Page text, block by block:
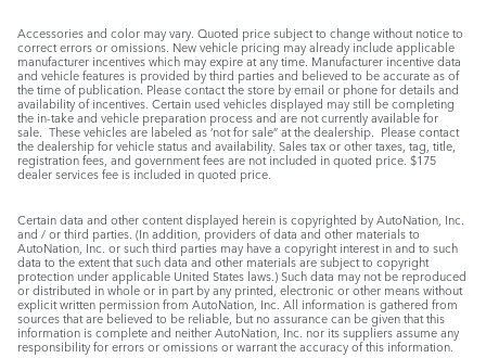
Accessories and color may vary. Quoted price subject to change without notice to
correct errors or omissions. New vehicle pricing may already include applicable
manufacturer incentives which may expire at any time. Manufacturer incentive data
and vehicle features is provided by third parties and believed to be accurate as of
the time of publication. Please contact the store by email or phone for details and
availability of incentives. Certain used vehicles displayed may still be completing
the in-take and vehicle preparation process and are not currently available for
sale. These vehicles are labeled as ‘not for sale” at the dealership. Please contact
the dealership for vehicle status and availability. Sales tax or other taxes, tag, title,
registration fees, and government fees are not included in quoted price. $175
dealer services fee is included in quoted price.
Certain data and other content displayed herein is copyrighted by AutoNation, Inc.
and / or third parties. (In addition, providers of data and other materials to
AutoNation, Inc. or such third parties may have a copyright interest in and to such
data to the extent that such data and other materials are subject to copyright
protection under applicable United States laws.) Such data may not be reproduced
or distributed in whole or in part by any printed, electronic or other means without
explicit written permission from AutoNation, Inc. All information is gathered from
sources that are believed to be reliable, but no assurance can be given that this
information is complete and neither AutoNation, Inc. nor its suppliers assume any
responsibility for errors or omissions or warrant the accuracy of this information.